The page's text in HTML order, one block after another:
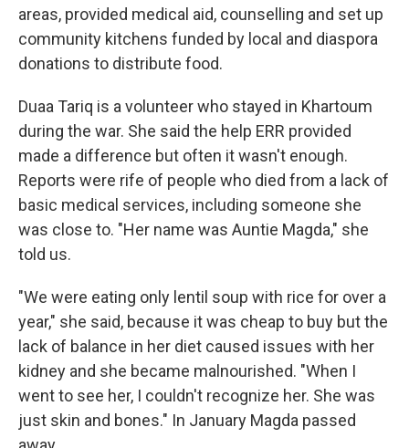
areas, provided medical aid, counselling and set up
community kitchens funded by local and diaspora
donations to distribute food.
Duaa Tariq is a volunteer who stayed in Khartoum
during the war. She said the help ERR provided
made a difference but often it wasn't enough.
Reports were rife of people who died from a lack of
basic medical services, including someone she
was close to. "Her name was Auntie Magda," she
told us.
"We were eating only lentil soup with rice for over a
year," she said, because it was cheap to buy but the
lack of balance in her diet caused issues with her
kidney and she became malnourished. "When I
went to see her, I couldn't recognize her. She was
just skin and bones." In January Magda passed